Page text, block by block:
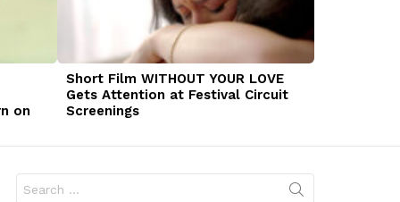
on
Short Film WITHOUT YOUR LOVE
Gets Attention at Festival Circuit
Screenings
for: